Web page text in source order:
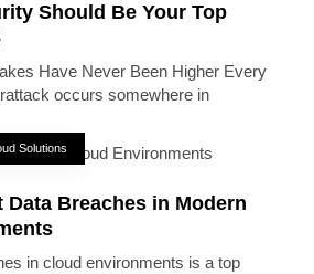
Should Be Your Top
Have Never Been Higher Every
occurs somewhere in
Solutions
Data Breaches in Modern
in cloud environments is a top